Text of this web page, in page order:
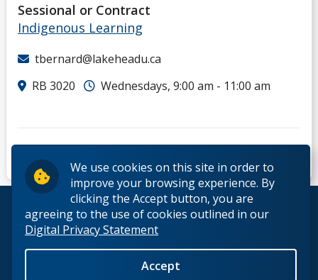
We use cookies on this site in order to
improve your browsing experience. By
clicking the Accept button, you are
agreeing to the use of cookies outlined in our
Digital Privacy Statement
Accept
Sessional or Contract
Indigenous Learning
tbernard@lakeheadu.ca
RB 3020
Wednesdays, 9:00 am - 11:00 am
© 2026 Lakehead University. All Rights Reserved.
Back to Top